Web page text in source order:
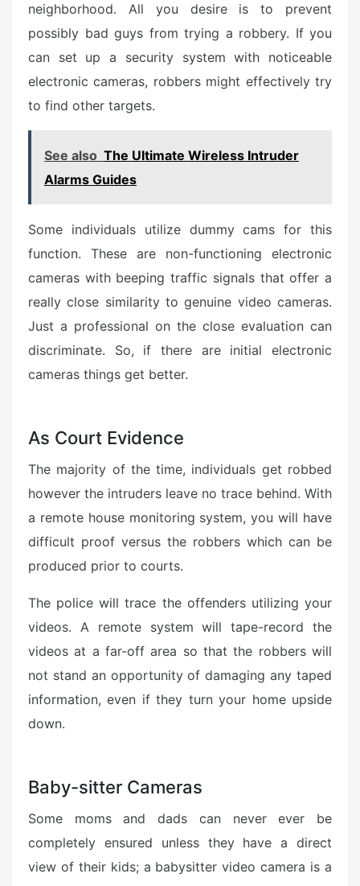
neighborhood. All you desire is to prevent
possibly bad guys from trying a robbery. If you
can set up a security system with noticeable
electronic cameras, robbers might effectively try
to find other targets.
See also The Ultimate Wireless Intruder
Alarms Guides
Some individuals utilize dummy cams for this
function. These are non-functioning electronic
cameras with beeping traffic signals that offer a
really close similarity to genuine video cameras.
Just a professional on the close evaluation can
discriminate. So, if there are initial electronic
cameras things get better.
As Court Evidence
The majority of the time, individuals get robbed
however the intruders leave no trace behind. With
a remote house monitoring system, you will have
difficult proof versus the robbers which can be
produced prior to courts.
The police will trace the offenders utilizing your
videos. A remote system will tape-record the
videos at a far-off area so that the robbers will
not stand an opportunity of damaging any taped
information, even if they turn your home upside
down.
Baby-sitter Cameras
Some moms and dads can never ever be
completely ensured unless they have a direct
view of their kids; a babysitter video camera is a